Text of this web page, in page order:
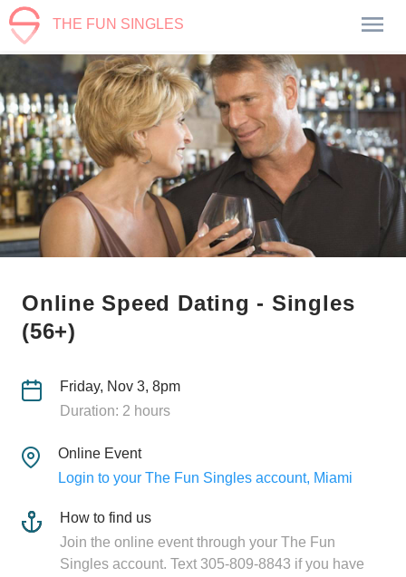
THE FUN SINGLES
Online Speed Dating - Singles
(56+)
Friday, Nov 3, 8pm
Duration: 2 hours
Online Event
Login to your The Fun Singles account, Miami
How to find us
Join the online event through your The Fun
Singles account. Text 305-809-8843 if you have